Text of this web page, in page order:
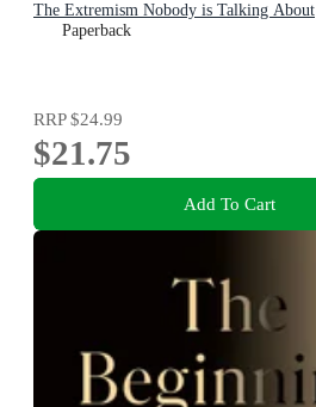
The Extremism Nobody is Talking About
Paperback
RRP$24.99
$21.75
Add To Cart